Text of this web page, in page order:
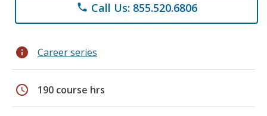
phone Call Us: 855.520.6806
info Career series
schedule 190 course hrs